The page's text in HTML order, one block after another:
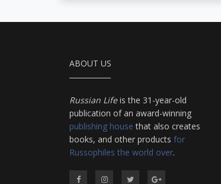
ABOUT US
Russian Lifeis the 31-year-old
publication of an award-winning
publishing house that also creates
books, and other products for
Russophiles the world over.